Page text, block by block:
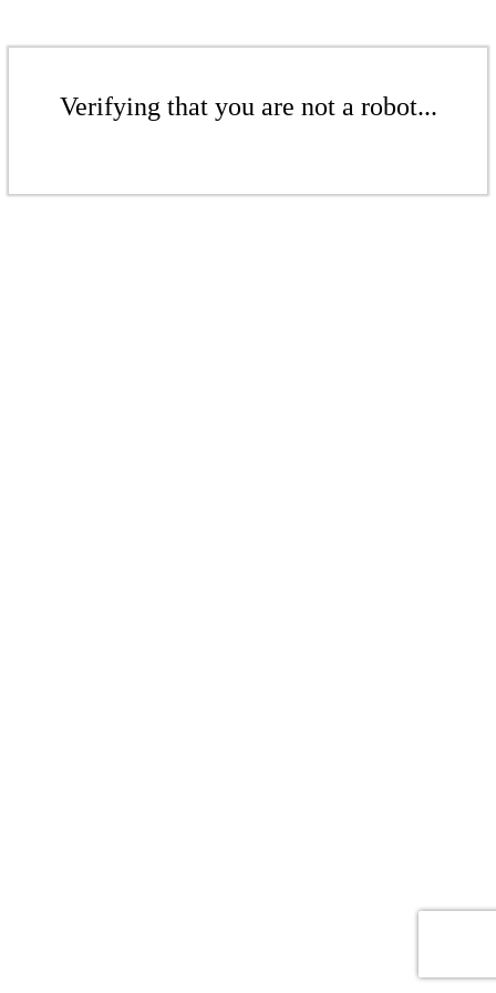
Verifying that you are not a robot...